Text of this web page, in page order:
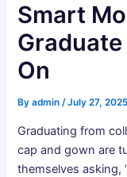
Smart
On
Byadmin/July 27, 2025
Graduating from
cap and gown are
themselves asking,